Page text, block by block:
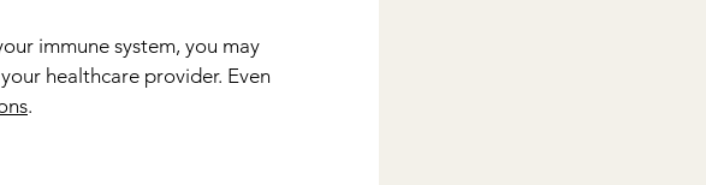
immune system, you may
healthcare provider. Even
.